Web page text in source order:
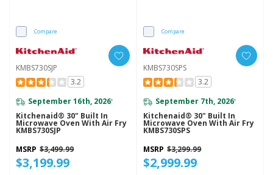
Compare
KMBS730SJP
3.2
September 16th, 2026*
Kitchenaid® 30" Built In
Microwave Oven With Air Fry
KMBS730SJP
MSRP $3,499.99
$3,199.99
Compare
KMBS730SPS
3.2
September 7th, 2026*
Kitchenaid® 30" Built In
Microwave Oven With Air Fry
KMBS730SPS
MSRP $3,299.99
$2,999.99